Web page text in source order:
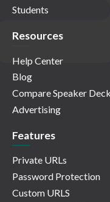
Students
Resources
Help Center
Blog
Compare Speaker Deck
Advertising
Features
Private URLs
Password Protection
Custom URLS